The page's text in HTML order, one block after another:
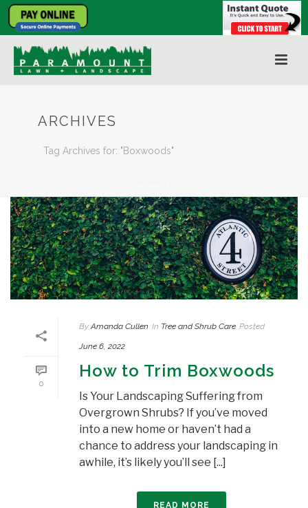
ARCHIVES
Tag Archives for: "Boxwoods"
0
By Amanda Cullen In Tree and Shrub Care Posted
June 6, 2022
How to Trim Boxwoods
Is Your Landscaping Suffering from
Overgrown Shrubs? If you’ve moved
into a new home or haven’t had a
chance to address your landscaping in
awhile, it’s likely you’ll see [...]
READ MORE